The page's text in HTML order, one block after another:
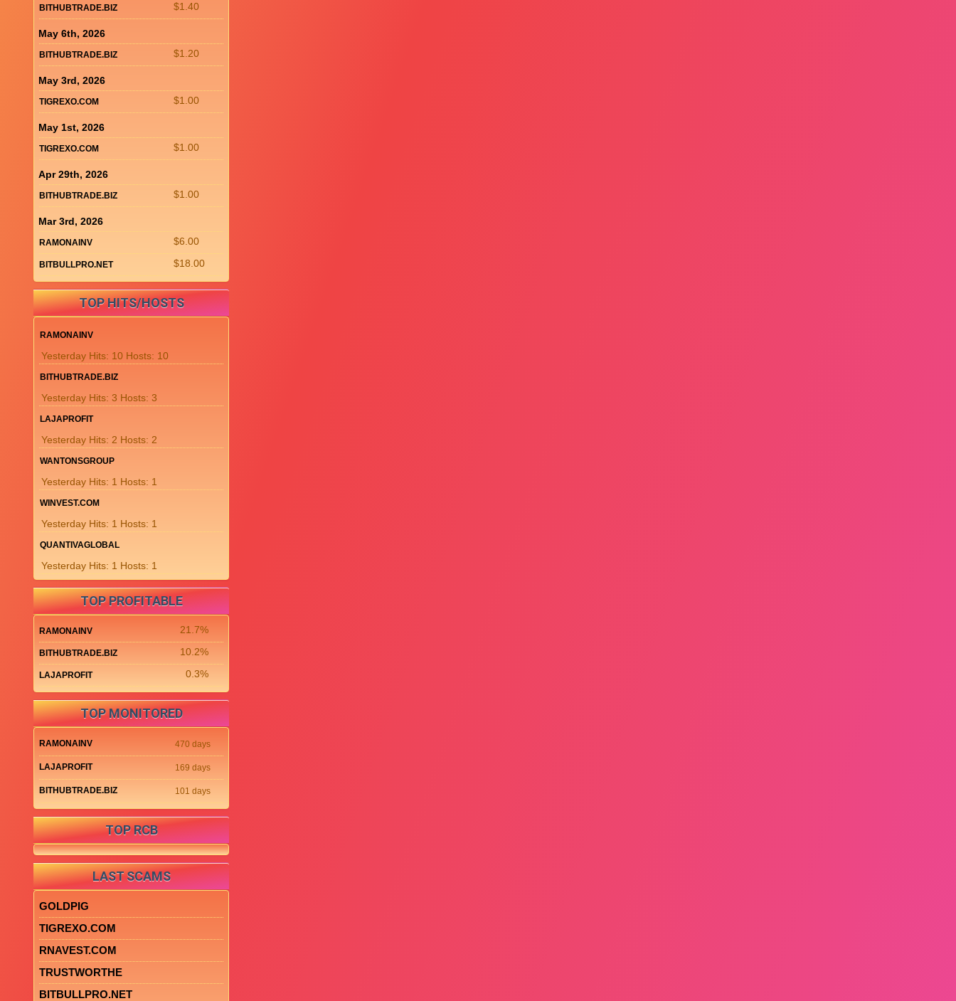
$1.40
BITHUBTRADE.BIZ
May 6th, 2026
$1.20
BITHUBTRADE.BIZ
May 3rd, 2026
$1.00
TIGREXO.COM
May 1st, 2026
$1.00
TIGREXO.COM
Apr 29th, 2026
$1.00
BITHUBTRADE.BIZ
Mar 3rd, 2026
$6.00
RAMONAINV
$18.00
BITBULLPRO.NET
TOP HITS/HOSTS
RAMONAINV
Yesterday Hits: 10 Hosts: 10
BITHUBTRADE.BIZ
Yesterday Hits: 3 Hosts: 3
LAJAPROFIT
Yesterday Hits: 2 Hosts: 2
WANTONSGROUP
Yesterday Hits: 1 Hosts: 1
WINVEST.COM
Yesterday Hits: 1 Hosts: 1
QUANTIVAGLOBAL
Yesterday Hits: 1 Hosts: 1
TOP PROFITABLE
RAMONAINV 21.7%
BITHUBTRADE.BIZ 10.2%
LAJAPROFIT 0.3%
TOP MONITORED
RAMONAINV 470 days
LAJAPROFIT 169 days
BITHUBTRADE.BIZ 101 days
TOP RCB
LAST SCAMS
GOLDPIG
TIGREXO.COM
RNAVEST.COM
TRUSTWORTHE
BITBULLPRO.NET